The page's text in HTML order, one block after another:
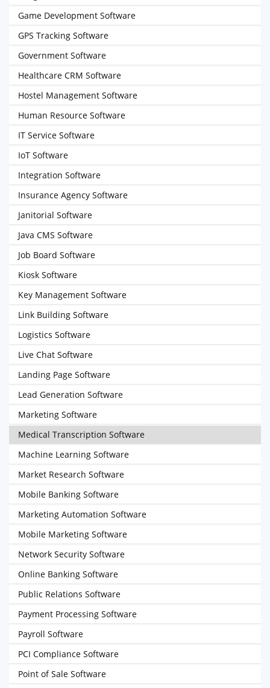
Game Development Software
GPS Tracking Software
Government Software
Healthcare CRM Software
Hostel Management Software
Human Resource Software
IT Service Software
IoT Software
Integration Software
Insurance Agency Software
Janitorial Software
Java CMS Software
Job Board Software
Kiosk Software
Key Management Software
Link Building Software
Logistics Software
Live Chat Software
Landing Page Software
Lead Generation Software
Marketing Software
Medical Transcription Software
Machine Learning Software
Market Research Software
Mobile Banking Software
Marketing Automation Software
Mobile Marketing Software
Network Security Software
Online Banking Software
Public Relations Software
Payment Processing Software
Payroll Software
PCI Compliance Software
Point of Sale Software